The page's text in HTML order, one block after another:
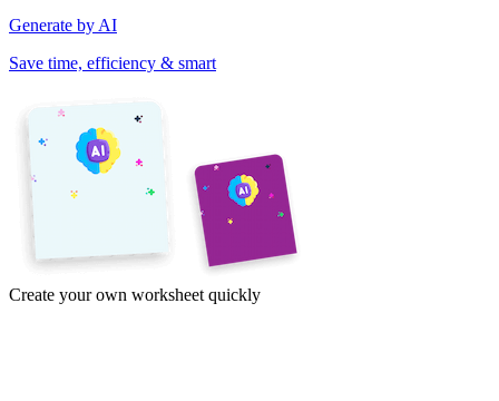
Generate by AI
Save time, efficiency & smart
Create your own worksheet quickly